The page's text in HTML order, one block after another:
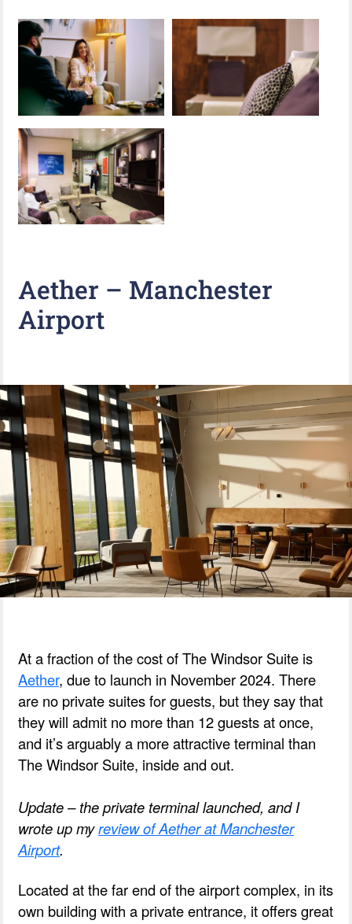
Aether – Manchester
Airport
At a fraction of the cost of The Windsor Suite is
Aether, due to launch in November 2024. There
are no private suites for guests, but they say that
they will admit no more than 12 guests at once,
and it’s arguably a more attractive terminal than
The Windsor Suite, inside and out.
Update – the private terminal launched, and I
wrote up myreview of Aether at Manchester
Airport.
Located at the far end of the airport complex, in its
own building with a private entrance, it offers great